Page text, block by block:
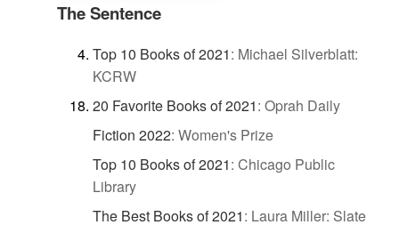
The Sentence
Top 10 Books of 2021: Michael Silverblatt:
KCRW
20 Favorite Books of 2021: Oprah Daily
Fiction 2022: Women's Prize
Top 10 Books of 2021: Chicago Public
Library
The Best Books of 2021: Laura Miller: Slate